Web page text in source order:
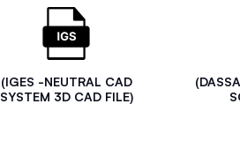
(IGES -NEUTRAL CAD
SYSTEM 3D CAD FILE)